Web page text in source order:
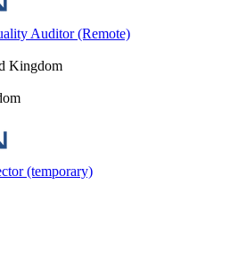
Auditor (Remote)
Kingdom
(temporary)